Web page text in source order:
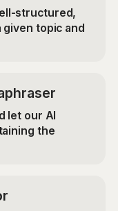
structured,
given topic and
let our AI
the